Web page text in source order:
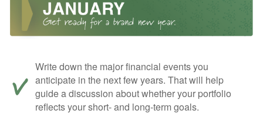
Write down the major financial events you
anticipate in the next few years. That will help
guide a discussion about whether your portfolio
reflects your short- and long-term goals.